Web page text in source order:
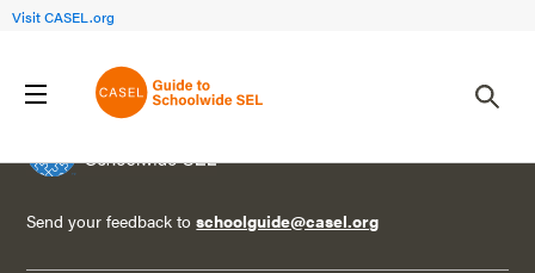
Visit CASEL.org
Send your feedback toschoolguide@casel.org